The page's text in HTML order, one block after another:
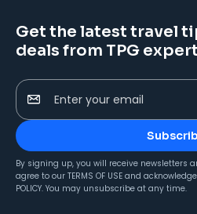
Get the latest travel
deals from TPG
Enter your email
By signing up, you will receive newsletters
agree to our TERMS OF USE and
POLICY. You may unsubscribe at any time.